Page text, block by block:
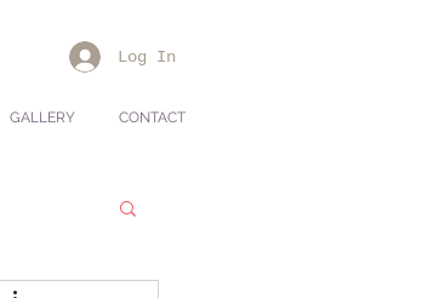
Log In
GALLERY CONTACT